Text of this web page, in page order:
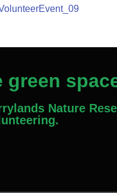
green
Nature